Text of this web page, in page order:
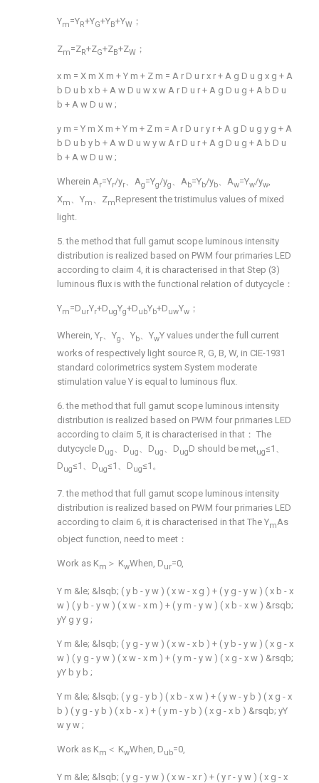
Ym=YR+YG+YB+YW ；
Zm=ZR+ZG+ZB+ZW ；
x m = X m X m + Y m + Z m = A r D u r x r + A g D u g x g + A
b D u b x b + A w D u w x w A r D u r + A g D u g + A b D u
b + A w D u w ;
y m = Y m X m + Y m + Z m = A r D u r y r + A g D u g y g + A
b D u b y b + A w D u w y w A r D u r + A g D u g + A b D u
b + A w D u w ;
Wherein Ar=Yr/yr、Ag=Yg/yg、Ab=Yb/yb、Aw=Yw/yw,
Xm 、Ym 、ZmRepresent the tristimulus values of mixed
light.
5. the method that full gamut scope luminous intensity
distribution is realized based on PWM four primaries LED
according to claim 4, it is characterised in that Step (3)
luminous flux is with the functional relation of dutycycle：
Ym=DurYr+DugYg+DubYb+DuwYw ；
Wherein, Yr、Yg、Yb、YwY values under the full current
works of respectively light source R, G, B, W, in CIE-1931
standard colorimetrics system System moderate
stimulation value Y is equal to luminous flux.
6. the method that full gamut scope luminous intensity
distribution is realized based on PWM four primaries LED
according to claim 5, it is characterised in that： The
dutycycle Dug 、Dug 、Dug 、DugD should be metug≤1、
Dug≤1、Dug≤1、Dug≤1。
7. the method that full gamut scope luminous intensity
distribution is realized based on PWM four primaries LED
according to claim 6, it is characterised in that The YmAs
object function, need to meet：
Work as Km ＞ KwWhen, Dur=0,
Y m &le; &lsqb; ( y b - y w ) ( x w - x g ) + ( y g - y w ) ( x b - x
w ) ( y b - y w ) ( x w - x m ) + ( y m - y w ) ( x b - x w ) &rsqb;
yY g y g ;
Y m &le; &lsqb; ( y g - y w ) ( x w - x b ) + ( y b - y w ) ( x g - x
w ) ( y g - y w ) ( x w - x m ) + ( y m - y w ) ( x g - x w ) &rsqb;
yY b y b ;
Y m &le; &lsqb; ( y g - y b ) ( x b - x w ) + ( y w - y b ) ( x g - x
b ) ( y g - y b ) ( x b - x ) + ( y m - y b ) ( x g - x b ) &rsqb; yY
w y w ;
Work as Km ＜ KwWhen, Dub=0,
Y m &le; &lsqb; ( y g - y w ) ( x w - x r ) + ( y r - y w ) ( x g - x